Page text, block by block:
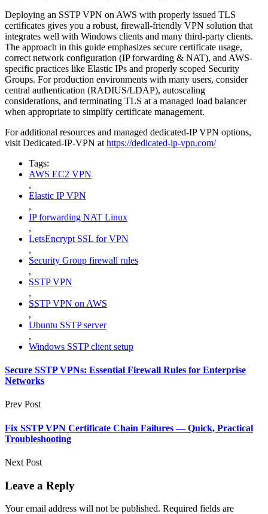
Deploying an SSTP VPN on AWS with properly issued TLS
certificates gives you a robust, firewall-friendly VPN solution that
integrates well with Windows clients and many third-party clients.
The approach in this guide emphasizes secure certificate usage,
correct network configuration (IP forwarding & NAT), and AWS-
specific practices like Elastic IPs and properly scoped Security
Groups. For production environments with many users, consider
central authentication (RADIUS/LDAP), autoscaling
considerations, and terminating TLS at a managed load balancer
when appropriate to simplify certificate management.
For additional resources and managed dedicated-IP VPN options,
visit Dedicated-IP-VPN at https://dedicated-ip-vpn.com/
Tags:
AWS EC2 VPN
,
Elastic IP VPN
,
IP forwarding NAT Linux
,
LetsEncrypt SSL for VPN
,
Security Group firewall rules
,
SSTP VPN
,
SSTP VPN on AWS
,
Ubuntu SSTP server
,
Windows SSTP client setup
Secure SSTP VPNs: Essential Firewall Rules for Enterprise
Networks
Prev Post
Fix SSTP VPN Certificate Chain Failures — Quick, Practical
Troubleshooting
Next Post
Leave a Reply
Your email address will not be published. Required fields are